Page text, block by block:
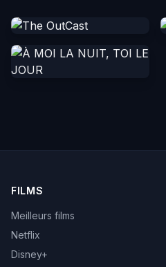
FILMS
Meilleurs films
Netflix
Disney+